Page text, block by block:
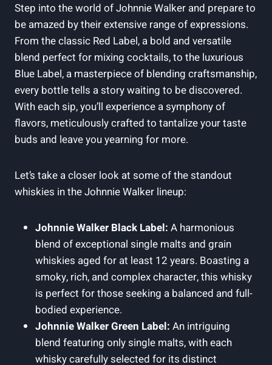
Step into the world of Johnnie Walker and prepare to
be amazed by their extensive range of expressions.
From the classic Red Label, a bold and versatile
blend perfect for mixing cocktails, to the luxurious
Blue Label, a masterpiece of blending craftsmanship,
every bottle tells a story waiting to be discovered.
With each sip, you’ll experience a symphony of
flavors, meticulously crafted to tantalize your taste
buds and leave you yearning for more.
Let’s take a closer look at some of the standout
whiskies in the Johnnie Walker lineup:
Johnnie Walker Black Label: A harmonious
blend of exceptional single malts and grain
whiskies aged for at least 12 years. Boasting a
smoky, rich, and complex character, this whisky
is perfect for those seeking a balanced and full-
bodied experience.
Johnnie Walker Green Label: An intriguing
blend featuring only single malts, with each
whisky carefully selected for its distinct